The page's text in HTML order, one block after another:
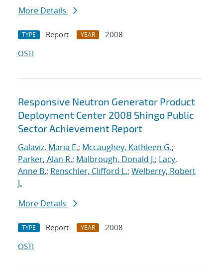
More Details
TYPE Report YEAR
2008
OSTI
Responsive Neutron Generator Product
Deployment Center 2008 Shingo Public
Sector Achievement Report
Galaviz, Maria E.; Mccaughey, Kathleen G.;
Parker, Alan R.; Malbrough, Donald J.; Lacy,
Anne B.; Renschler, Clifford L.; Welberry, Robert
J.
More Details
TYPE Report YEAR
2008
OSTI